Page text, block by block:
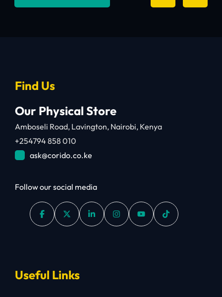
Find Us
Our Physical Store
Amboseli Road, Lavington, Nairobi, Kenya
+254794 858 010
ask@corido.co.ke
Follow our social media
Useful Links